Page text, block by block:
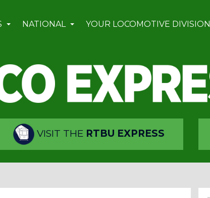
NATIONAL YOUR LOCOMOTIVE DIVISION
VISIT THE RTBU EXPRESS